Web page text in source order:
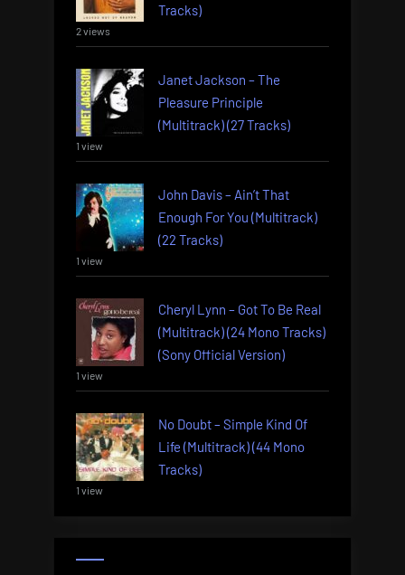
Tracks)
2 views
Janet Jackson – The
Pleasure Principle
(Multitrack) (27 Tracks)
1 view
John Davis – Ain’t That
Enough For You (Multitrack)
(22 Tracks)
1 view
Cheryl Lynn – Got To Be Real
(Multitrack) (24 Mono Tracks)
(Sony Official Version)
1 view
No Doubt – Simple Kind Of
Life (Multitrack) (44 Mono
Tracks)
1 view